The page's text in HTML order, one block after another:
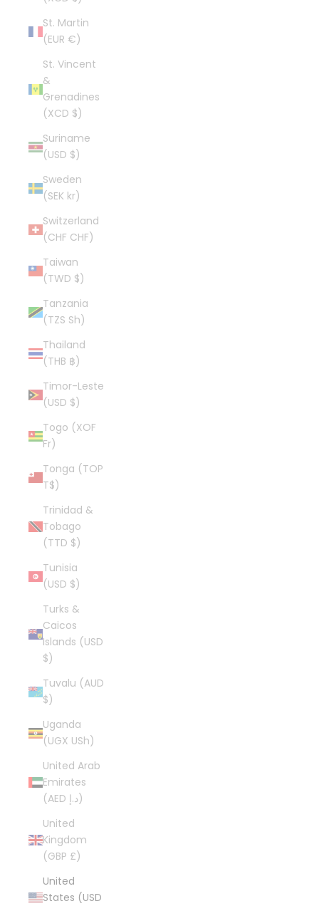
St. Martin
(EUR €)
St. Vincent
&
Grenadines
(XCD $)
Suriname
(USD $)
Sweden
(SEK kr)
Switzerland
(CHF CHF)
Taiwan
(TWD $)
Tanzania
(TZS Sh)
Thailand
(THB ฿)
Timor-Leste
(USD $)
Togo (XOF
Fr)
Tonga (TOP
T$)
Trinidad &
Tobago
(TTD $)
Tunisia
(USD $)
Turks &
Caicos
Islands (USD
$)
Tuvalu (AUD
$)
Uganda
(UGX USh)
United Arab
Emirates
(AED د.إ)
United
Kingdom
(GBP £)
United
States (USD